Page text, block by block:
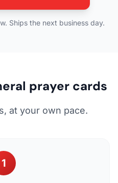
Ships the next business day.
prayer cards
at your own pace.
1